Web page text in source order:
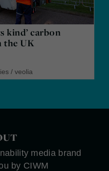
kind’ carbon
the UK
/ veolia
media brand
by CIWM